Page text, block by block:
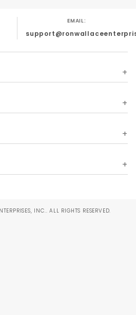
EMAIL:
INC.. ALL RIGHTS RESERVED.